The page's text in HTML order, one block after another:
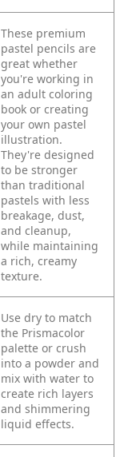
These premium
pastel pencils are
great whether
you're working in
an adult coloring
book or creating
your own pastel
illustration.
They're designed
to be stronger
than traditional
pastels with less
breakage, dust,
and cleanup,
while maintaining
a rich, creamy
texture.
Use dry to match
the Prismacolor
palette or crush
into a powder and
mix with water to
create rich layers
and shimmering
liquid effects.